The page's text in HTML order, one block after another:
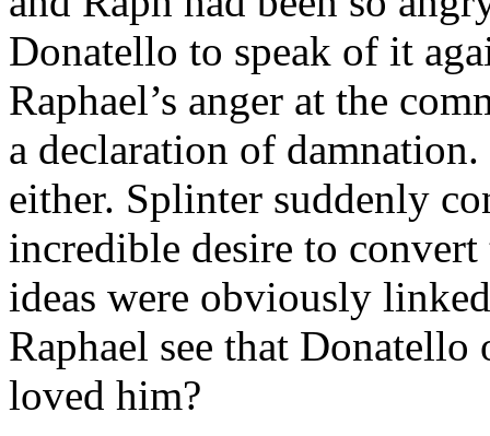
Donatello to speak of it
Raphael’s anger at the
a declaration of
either. Splinter suddenly
incredible desire to
ideas were obviously
Raphael see that
loved him?